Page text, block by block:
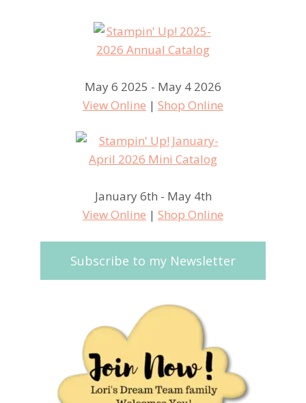
May 6 2025 - May 4 2026
View Online | Shop Online
January 6th - May 4th
View Online | Shop Online
Subscribe to my Newsletter